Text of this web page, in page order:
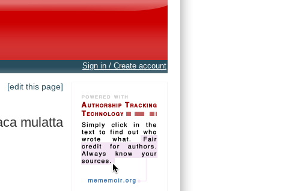
Sign in / Create account
[edit this page]
mulatta